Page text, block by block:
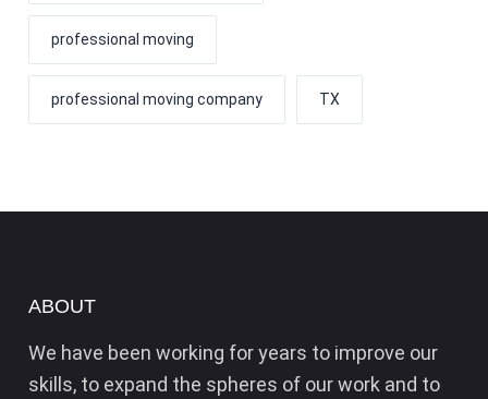
professional moving
professional moving company TX
ABOUT
We have been working for years to improve our
skills, to expand the spheres of our work and to